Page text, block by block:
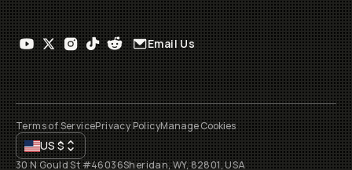
Email Us
Terms of ServicePrivacy PolicyManage Cookies
US$
30 N Gould St #46036Sheridan, WY, 82801, USA